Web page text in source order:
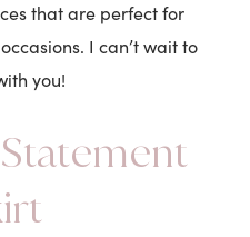
that are perfect for
I can’t wait to
you!